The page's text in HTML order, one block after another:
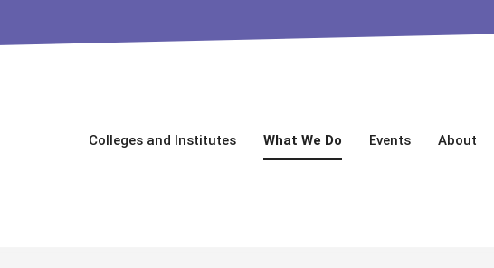
Colleges and Institutes What We Do Events About